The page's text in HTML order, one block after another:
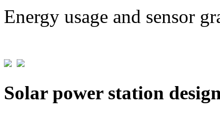
Energy usage and sensor
Solar power station